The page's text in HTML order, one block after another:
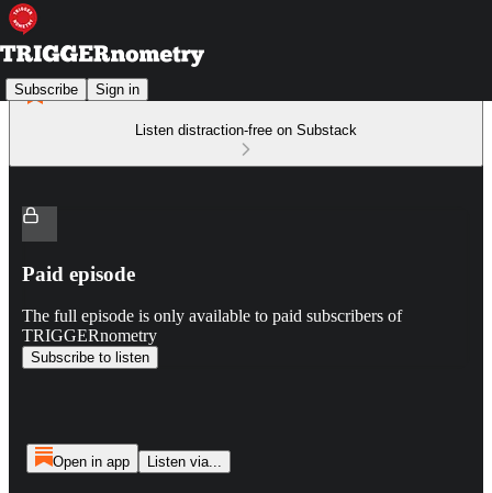
Subscribe Sign in
Listen distraction-free on Substack
Paid episode
The full episode is only available to paid subscribers of
TRIGGERnometry
Subscribe to listen
Open in app Listen via...